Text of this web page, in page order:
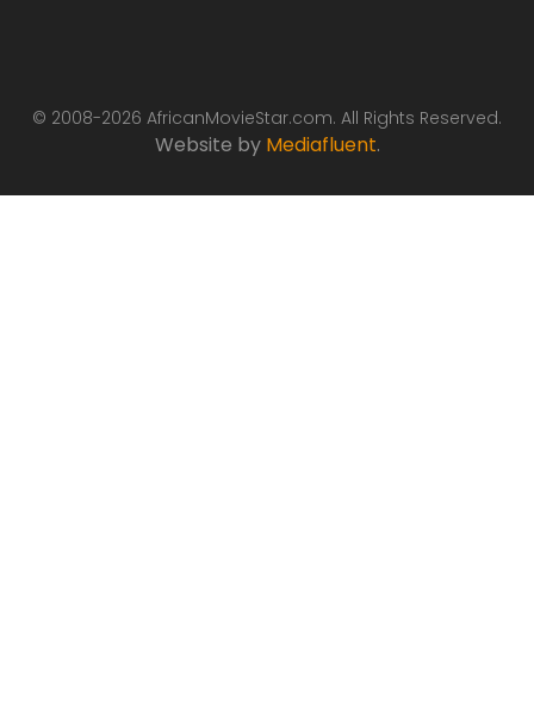
© 2008-2026 AfricanMovieStar.com. All Rights Reserved.
Website by Mediafluent.